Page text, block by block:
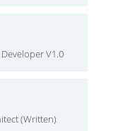
V1.0
(Written)